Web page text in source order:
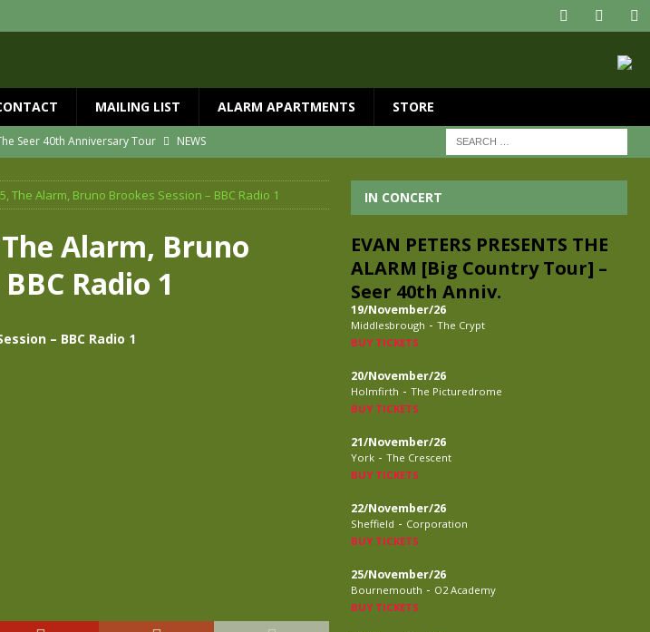
MAILING LIST ALARM APARTMENTS STORE
Seer 40th Anniversary Tour
NEWS
The Alarm, Bruno Brookes Session – BBC Radio 1
Alarm, Bruno
Radio 1
– BBC Radio 1
IN CONCERT
EVAN PETERS PRESENTS THE
ALARM [Big Country Tour] –
Seer 40th Anniv.
19/November/26
Middlesbrough - The Crypt
BUY TICKETS
20/November/26
Holmfirth - The Picturedrome
BUY TICKETS
21/November/26
York - The Crescent
BUY TICKETS
22/November/26
Sheffield - Corporation
BUY TICKETS
25/November/26
Bournemouth - O2 Academy
BUY TICKETS